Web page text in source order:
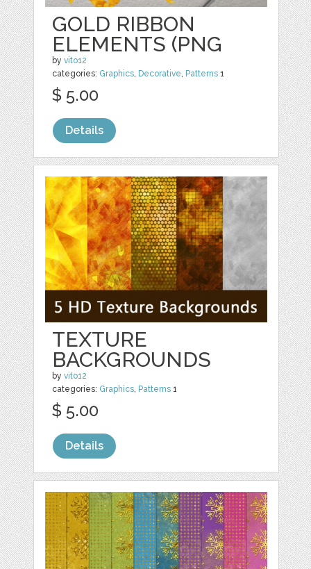
GOLD RIBBON
ELEMENTS (PNG
byvito12
categories: Graphics, Decorative, Patterns 1
$ 5.00
Details
TEXTURE
BACKGROUNDS
byvito12
categories: Graphics Patterns 1
$ 5.00
Details